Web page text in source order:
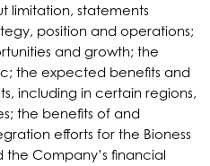
limitation, statements
position and operations;
and growth; the
the expected benefits and
including in certain regions,
the benefits of and
efforts for the Bioness
the Company’s financial